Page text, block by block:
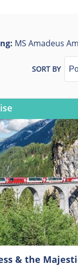
MS Amadeus
SORT BY
& the